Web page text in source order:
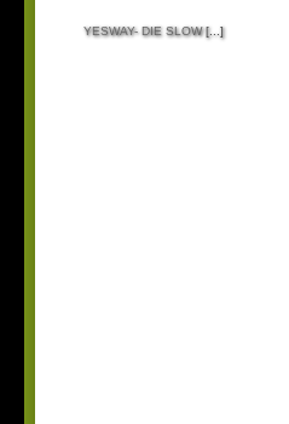
YESWAY- DIE SLOW[...]